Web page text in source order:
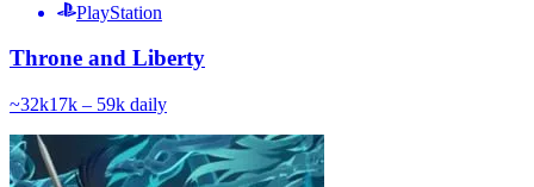
PlayStation
Throne and Liberty
~32k17k – 59k daily